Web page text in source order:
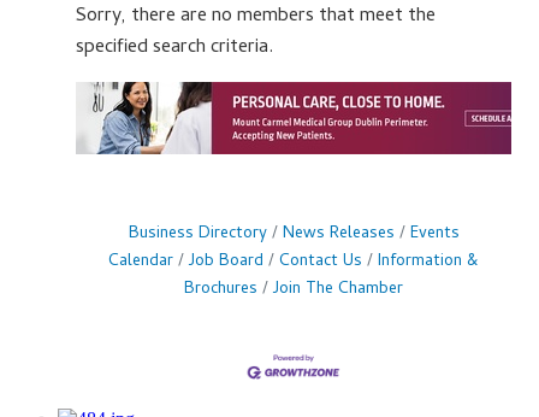
Sorry, there are no members that meet the
specified search criteria.
Business Directory News Releases
Events
Calendar Job Board Contact Us
Information &
Brochures
Join The Chamber